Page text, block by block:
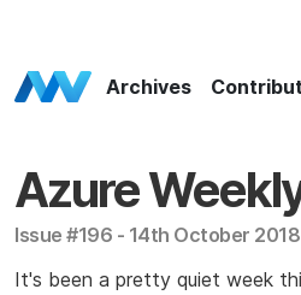
Azure Weekly Home
Archives
Azure
Issue #196 - 14th October 2018
It's been a pretty quiet week